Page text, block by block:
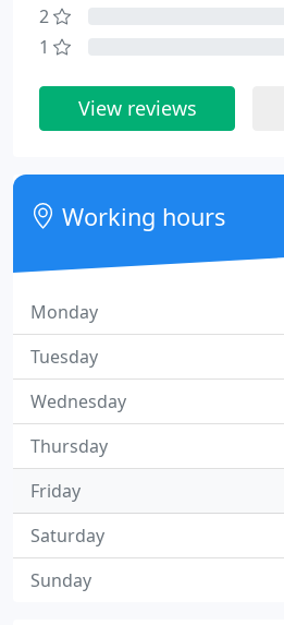
2
1
View reviews
Working hours
Monday
Tuesday
Wednesday
Thursday
Friday
Saturday
Sunday